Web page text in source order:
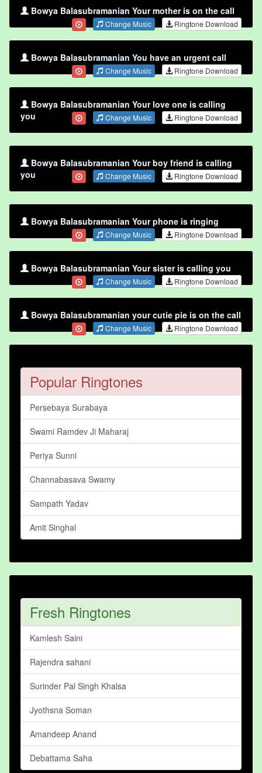
Bowya Balasubramanian Your mother is on the call
Change Music Ringtone Download
Bowya Balasubramanian You have an urgent call
Change Music Ringtone Download
Bowya Balasubramanian Your love one is calling
you
Change Music Ringtone Download
Bowya Balasubramanian Your boy friend is calling
you
Change Music Ringtone Download
Bowya Balasubramanian Your phone is ringing
Change Music Ringtone Download
Bowya Balasubramanian Your sister is calling you
Change Music Ringtone Download
Bowya Balasubramanian your cutie pie is on the call
Change Music Ringtone Download
Popular Ringtones
Persebaya Surabaya
Swami Ramdev Ji Maharaj
Periya Sunni
Channabasava Swamy
Sampath Yadav
Amit Singhal
Fresh Ringtones
Kamlesh Saini
Rajendra sahani
Surinder Pal Singh Khalsa
Jyothsna Soman
Amandeep Anand
Debattama Saha